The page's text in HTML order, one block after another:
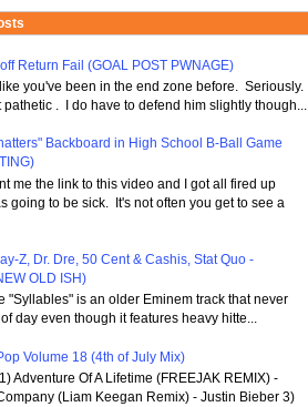
Return Fail (GOAL POST PWNAGE)
you've been in the end zone before. Seriously.
pathetic . I do have to defend him slightly though...
Backboard in High School B-Ball Game
me the link to this video and I got all fired up
going to be sick. It's not often you get to see a
Z, Dr. Dre, 50 Cent & Cashis, Stat Quo -
OLD ISH)
"Syllables" is an older Eminem track that never
day even though it features heavy hitte...
Volume 18 (4th of July Mix)
Adventure Of A Lifetime (FREEJAK REMIX) -
(Liam Keegan Remix) - Justin Bieber 3)